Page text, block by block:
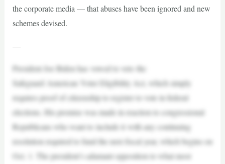
the corporate media — that abuses have been ignored and new
schemes devised.
—
President Joe Biden has vowed to veto the
Safeguard American Voter Eligibility Act, which simply
requires proof of citizenship to register to vote in federal
elections. His promise was made in reaction to congressional
Republicans who want to include it with any continuing
resolution required to fund the next fiscal year, which begins on
Oct. 1. The president’s adamant opposition to what most